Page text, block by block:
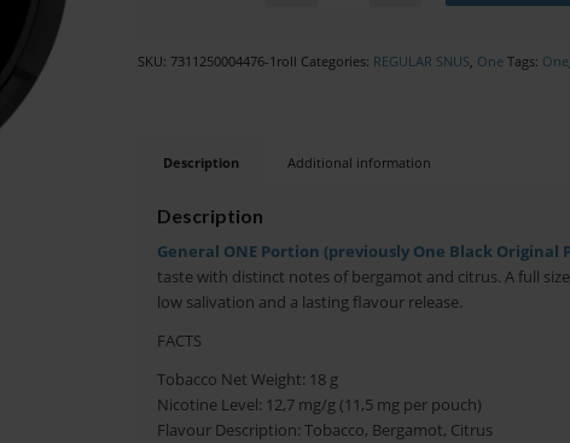
SKU: 7311250004476-1roll Categories: REGULAR SNUS, One Tags: One
Description Additional information
Description
General ONE Portion (previously One Black
taste with distinct notes of bergamot and citrus. A full
low salivation and a lasting flavour release.
FACTS
Tobacco Net Weight: 18 g
Nicotine Level: 12,7 mg/g (11,5 mg per pouch)
Flavour Description: Tobacco, Bergamot, Citrus